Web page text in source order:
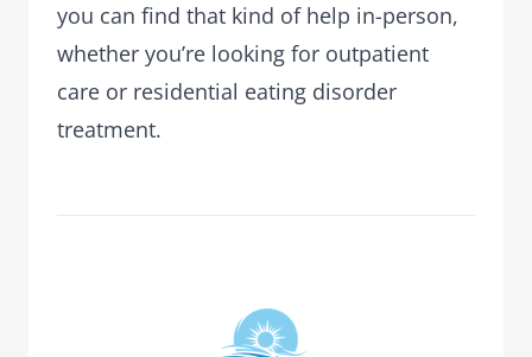
you can find that kind of help in-person,
whether you’re looking for outpatient
care or residential eating disorder
treatment.